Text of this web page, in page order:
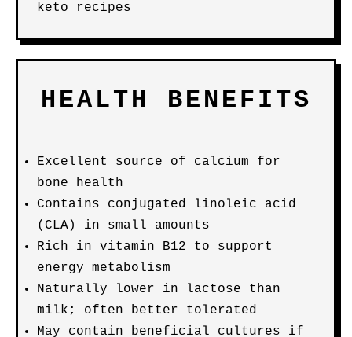
keto recipes
HEALTH BENEFITS
Excellent source of calcium for
bone health
Contains conjugated linoleic acid
(CLA) in small amounts
Rich in vitamin B12 to support
energy metabolism
Naturally lower in lactose than
milk; often better tolerated
May contain beneficial cultures if